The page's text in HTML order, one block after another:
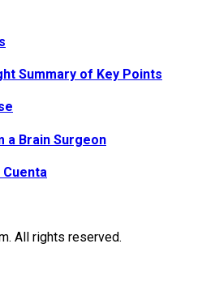
Summary of Key Points
a Brain Surgeon
Cuenta
All rights reserved.